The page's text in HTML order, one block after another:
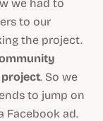
we had to
to our
the project.
. So we
to jump on
Facebook ad.